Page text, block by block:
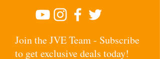
Join the JVE Team - Subscribe
to get exclusive deals today!